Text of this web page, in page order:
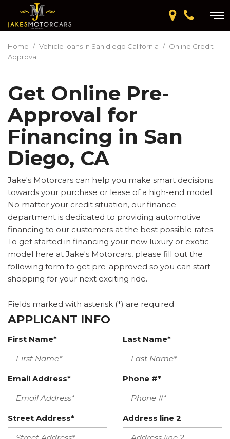
Home / Vehicle loans in San diego California / Online Credit
Approval
Get Online Pre-
Approval for
Financing in San
Diego, CA
Jake's Motorcars can help you make smart decisions
towards your purchase or lease of a high-end model.
No matter your credit situation, our finance
department is dedicated to providing automotive
financing to our customers at the best possible rates.
To get started in financing your new luxury or exotic
model here at Jake's Motorcars, please fill out the
following form to get pre-approved so you can start
shopping for your next exciting ride.
Fields marked with asterisk (*) are required
APPLICANT INFO
First Name* Last Name*
Email Address* Phone #*
Street Address* Address line 2